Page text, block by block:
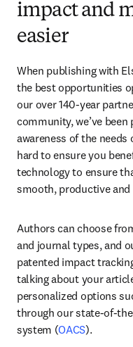
impact and
easier
When publishing with
the best opportunities
our over 140-year
community, we’ve
awareness of the
hard to ensure you
technology to ensure
smooth, productive
Authors can choose
and journal types, and
patented impact
talking about your
personalized options
through our state-of-
system (OACS).